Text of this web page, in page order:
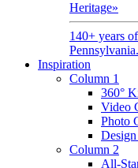
Heritage»
140+ years
Pennsylvania.
Inspiration
Column 1
360°
Video
Photo
Column 2
All-